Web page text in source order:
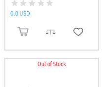
0.0 USD
ADD TO CART
Out of Stock